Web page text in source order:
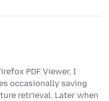
PDF Viewer, I
occasionally saving
retrieval. Later when